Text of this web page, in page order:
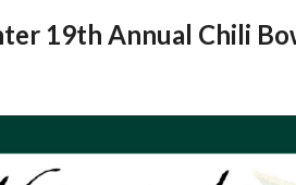
19th Annual Chili